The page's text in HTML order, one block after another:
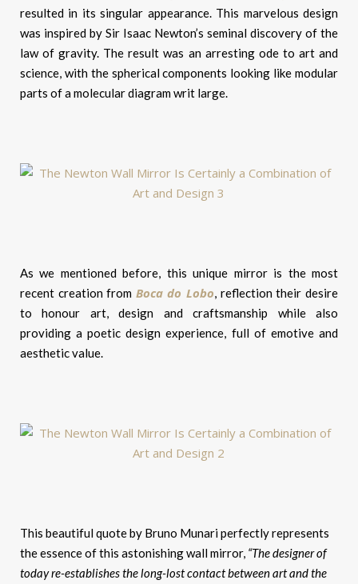
resulted in its singular appearance. This marvelous design
was inspired by Sir Isaac Newton’s seminal discovery of the
law of gravity. The result was an arresting ode to art and
science, with the spherical components looking like modular
parts of a molecular diagram writ large.
As we mentioned before, this unique mirror is the most
recent creation from Boca do Lobo, reflection their desire
to honour art, design and craftsmanship while also
providing a poetic design experience, full of emotive and
aesthetic value.
This beautiful quote by Bruno Munari perfectly represents
the essence of this astonishing wall mirror, “The designer of
today re-establishes the long-lost contact between art and the